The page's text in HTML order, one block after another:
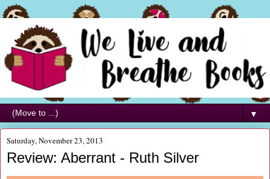
▼
Saturday, November 23, 2013
Review: Aberrant - Ruth Silver